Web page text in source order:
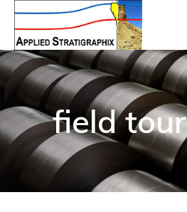
field tour